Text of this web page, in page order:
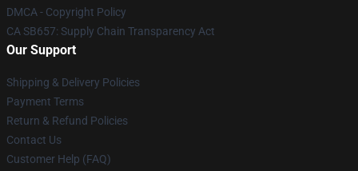
DMCA - Copyright Policy
CA SB657: Supply Chain Transparency Act
Our Support
Shipping & Delivery Policies
Payment Terms
Return & Refund Policies
Contact Us
Customer Help (FAQ)